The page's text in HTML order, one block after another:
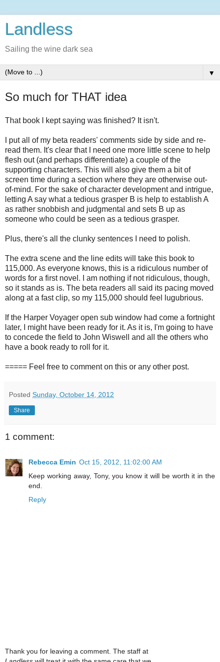
Landless
Sailing the wine dark sea
▼
So much for THAT idea
That book I kept saying was finished? It isn't.
I put all of my beta readers' comments side by side and re-
read them. It's clear that I need one more little scene to help
flesh out (and perhaps differentiate) a couple of the
supporting characters. This will also give them a bit of
screen time during a section where they are otherwise out-
of-mind. For the sake of character development and intrigue,
letting A say what a tedious grasper B is help to establish A
as rather snobbish and judgmental and sets B up as
someone who could be seen as a tedious grasper.
Plus, there's all the clunky sentences I need to polish.
The extra scene and the line edits will take this book to
115,000. As everyone knows, this is a ridiculous number of
words for a first novel. I am nothing if not ridiculous, though,
so it stands as is. The beta readers all said its pacing moved
along at a fast clip, so my 115,000 should feel lugubrious.
If the Harper Voyager open sub window had come a fortnight
later, I might have been ready for it. As it is, I'm going to have
to concede the field to John Wiswell and all the others who
have a book ready to roll for it.
===== Feel free to comment on this or any other post.
Posted Sunday, October 14, 2012
Share
1 comment:
Rebecca Emin Oct 15, 2012, 11:02:00 AM
Keep working away, Tony, you know it will be worth it in the
end.
Reply
Thank you for leaving a comment. The staff at